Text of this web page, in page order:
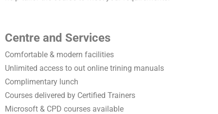
Centre and Services
Comfortable & modern facilities
Unlimited access to out online trining manuals
Complimentary lunch
Courses delivered by Certified Trainers
Microsoft & CPD courses available